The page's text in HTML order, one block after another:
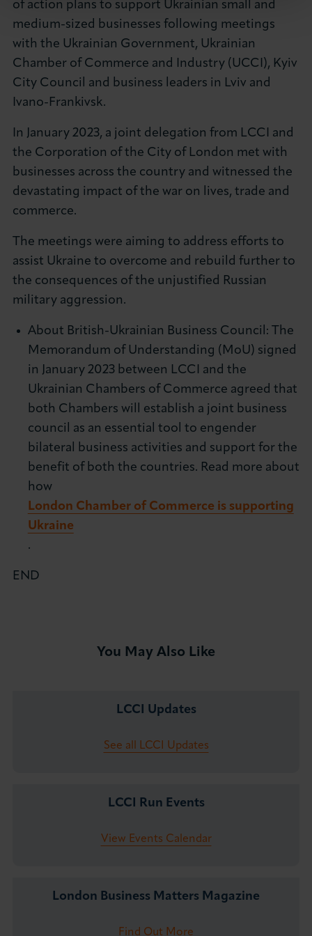
of action plans to support Ukrainian small and
medium-sized businesses following meetings
with the Ukrainian Government, Ukrainian
Chamber of Commerce and Industry (UCCI), Kyiv
City Council and business leaders in Lviv and
Ivano-Frankivsk.
In January 2023, a joint delegation from LCCI and
the Corporation of the City of London met with
businesses across the country and witnessed the
devastating impact of the war on lives, trade and
commerce.
The meetings were aiming to address efforts to
assist Ukraine to overcome and rebuild further to
the consequences of the unjustified Russian
military aggression.
About British-Ukrainian Business Council: The
Memorandum of Understanding (MoU) signed
in January 2023 between LCCI and the
Ukrainian Chambers of Commerce agreed that
both Chambers will establish a joint business
council as an essential tool to engender
bilateral business activities and support for the
benefit of both the countries. Read more about
how
London Chamber of Commerce is supporting
Ukraine
.
END
You May Also Like
LCCI Updates
See all LCCI Updates
LCCI Run Events
View Events Calendar
London Business Matters Magazine
Find Out More